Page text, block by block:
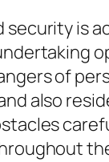
security is
of
also